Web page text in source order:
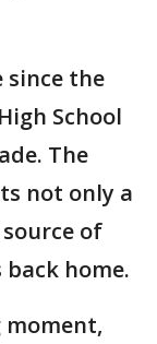
the
School
The
not only a
of
home.